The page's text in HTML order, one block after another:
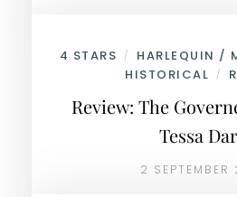
4 STARS / HARLEQUIN /
HISTORICAL /
Review: The
Tessa
2 SEPTEMBER